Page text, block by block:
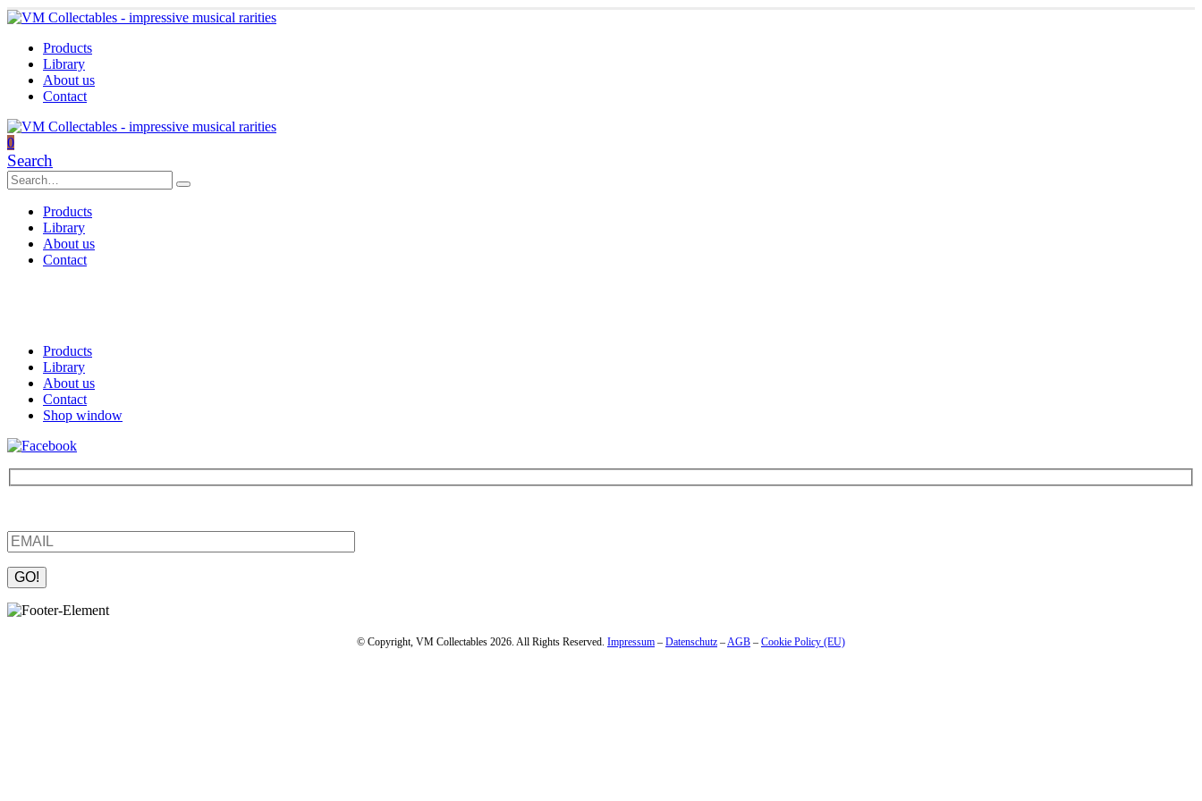
Products
Library
About us
Contact
0
Search
Products
Library
About us
Contact
Products
Library
About us
Contact
Shop window
Please leave this field empty.
© Copyright, VM Collectables 2026. All Rights Reserved. Impressum – Datenschutz – AGB – Cookie Policy (EU)